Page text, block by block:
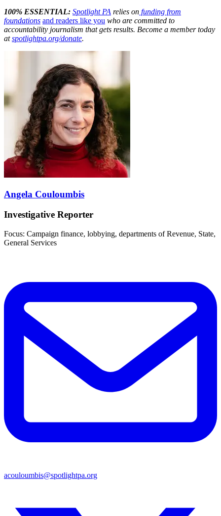
100% ESSENTIAL: Spotlight PA relies on funding from
foundations and readers like you who are committed to
accountability journalism that gets results. Become a member today
atspotlightpa.org/donate.
Angela Couloumbis
Investigative Reporter
Focus: Campaign finance, lobbying, departments of Revenue, State,
General Services
acouloumbis@spotlightpa.org